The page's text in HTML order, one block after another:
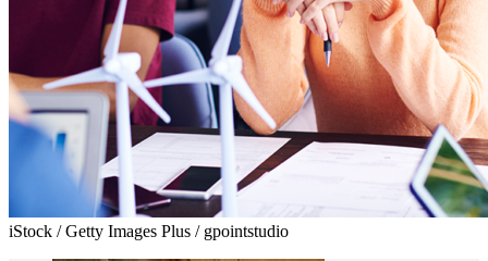
iStock / Getty Images Plus / gpointstudio